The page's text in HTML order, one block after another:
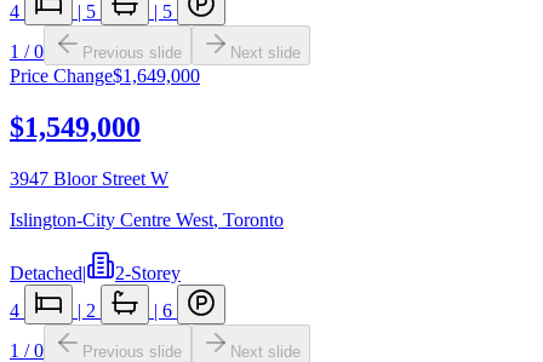
4
| 5 | 5
1 /0 Previous slide Next slide
Price Change$1,649,000
$1,549,000
3947 Bloor Street W
Islington-City Centre West, Toronto
Detached|
2-Storey
4
| 2 | 6
1 /0 Previous slide Next slide